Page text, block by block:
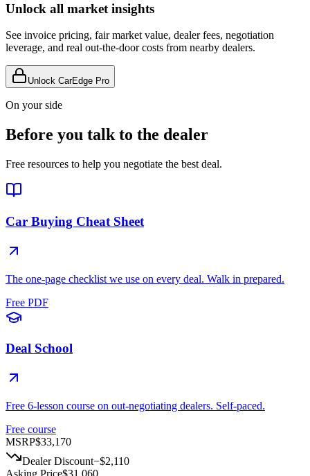
Unlock all market insights
See invoice pricing, fair market value, dealer fees, negotiation
leverage, and real out-the-door costs from nearby dealers.
Unlock CarEdge Pro
On your side
Before you talk to the dealer
Free resources to help you negotiate the best deal.
Car Buying Cheat Sheet
The one-page checklist we use on every deal. Walk in prepared.
Free PDF
Deal School
Free 6-lesson course on out-negotiating dealers. Self-paced.
Free course
MSRP$33,170
Dealer Discount−$2,110